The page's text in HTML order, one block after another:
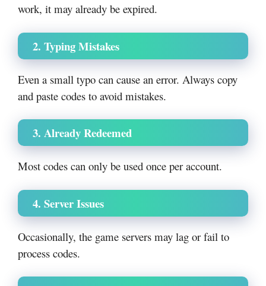
work, it may already be expired.
2. Typing Mistakes
Even a small typo can cause an error. Always copy
and paste codes to avoid mistakes.
3. Already Redeemed
Most codes can only be used once per account.
4. Server Issues
Occasionally, the game servers may lag or fail to
process codes.